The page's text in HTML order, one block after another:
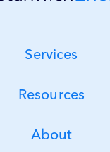
Services
Resources
About